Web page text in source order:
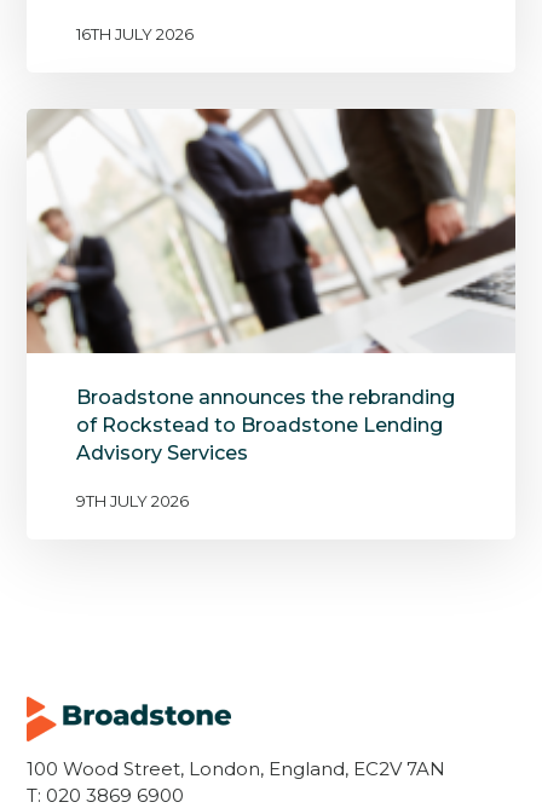
16TH JULY 2026
Broadstone announces the rebranding
of Rockstead to Broadstone Lending
Advisory Services
9TH JULY 2026
100 Wood Street, London, England, EC2V 7AN
T: 020 3869 6900